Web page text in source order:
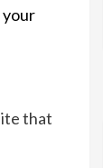
your
that